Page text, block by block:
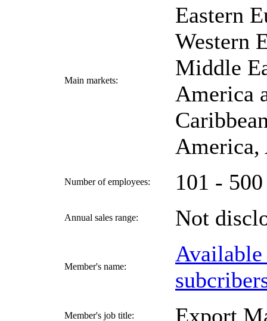
Main markets:
Eastern
Western
Middle
America
Number of employees: 101 -
Annual sales range: Not
Member's name:
Member's job title: Export